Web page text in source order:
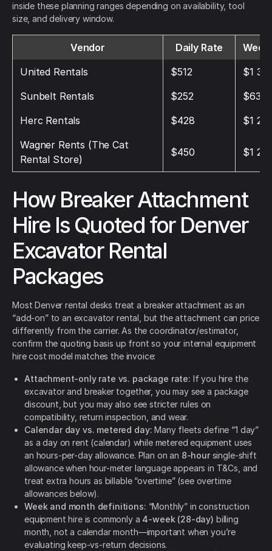
inside these planning ranges depending on availability, tool
size, and delivery window.
Vendor Daily Rate
United Rentals
$512
$1
Sunbelt Rentals
$252
$637
Herc Rentals
$428
$1 212
Wagner Rents (The Cat
Rental Store)
$450 $1
How Breaker Attachment
Hire Is Quoted for Denver
Excavator Rental
Packages
Most Denver rental desks treat a breaker attachment as an
“add-on” to an excavator rental, but the attachment can price
differently from the carrier. As the coordinator/estimator,
confirm the quoting basis up front so your internal equipment
hire cost model matches the invoice:
Attachment-only rate vs. package rate: If you hire the
excavator and breaker together, you may see a package
discount, but you may also see stricter rules on
compatibility, return inspection, and wear.
Calendar day vs. metered day: Many fleets define “1 day”
as a day on rent (calendar) while metered equipment uses
an hours-per-day allowance. Plan on an 8-hoursingle-shift
allowance when hour-meter language appears in T&Cs, and
treat extra hours as billable “overtime” (see overtime
allowances below).
Week and month definitions: “Monthly” in construction
equipment hire is commonly a 4-week (28-day) billing
month, not a calendar month—important when you’re
evaluating keep-vs-return decisions.